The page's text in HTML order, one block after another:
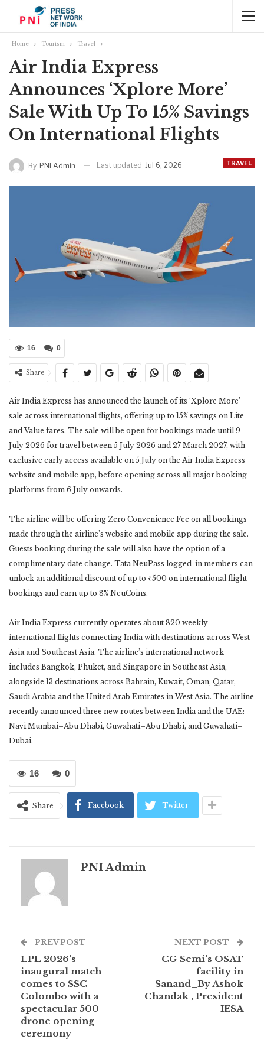
Home Tourism Travel
Air India Express
Announces ‘Xplore More’
Sale With Up To 15% Savings
On International Flights
TRAVEL
By PNI Admin Last updated Jul 6, 2026
0
16
Share
Air India Express has announced the launch of its ‘Xplore More’
sale across international flights, offering up to 15% savings on Lite
and Value fares. The sale will be open for bookings made until 9
July 2026 for travel between 5 July 2026 and 27 March 2027, with
exclusive early access available on 5 July on the Air India Express
website and mobile app, before opening across all major booking
platforms from 6 July onwards.
The airline will be offering Zero Convenience Fee on all bookings
made through the airline’s website and mobile app during the sale.
Guests booking during the sale will also have the option of a
complimentary date change. Tata NeuPass logged-in members can
unlock an additional discount of up to ₹500 on international flight
bookings and earn up to 8% NeuCoins.
Air India Express currently operates about 820 weekly
international flights connecting India with destinations across West
Asia and Southeast Asia. The airline’s international network
includes Bangkok, Phuket, and Singapore in Southeast Asia,
alongside 13 destinations across Bahrain, Kuwait, Oman, Qatar,
Saudi Arabia and the United Arab Emirates in West Asia. The airline
recently announced three new routes between India and the UAE:
Navi Mumbai–Abu Dhabi, Guwahati–Abu Dhabi, and Guwahati–
Dubai.
0
16
Share Facebook Twitter
PNI Admin
PREV POST
LPL 2026’s
inaugural match
comes to SSC
Colombo with a
spectacular 500-
drone opening
ceremony
NEXT POST
CG Semi’s OSAT
facility in
Sanand_By Ashok
Chandak , President
IESA